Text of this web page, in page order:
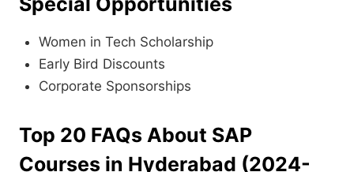
Women in Tech Scholarship
Early Bird Discounts
Corporate Sponsorships
Top 20 FAQs About SAP
Courses in Hyderabad (2024-